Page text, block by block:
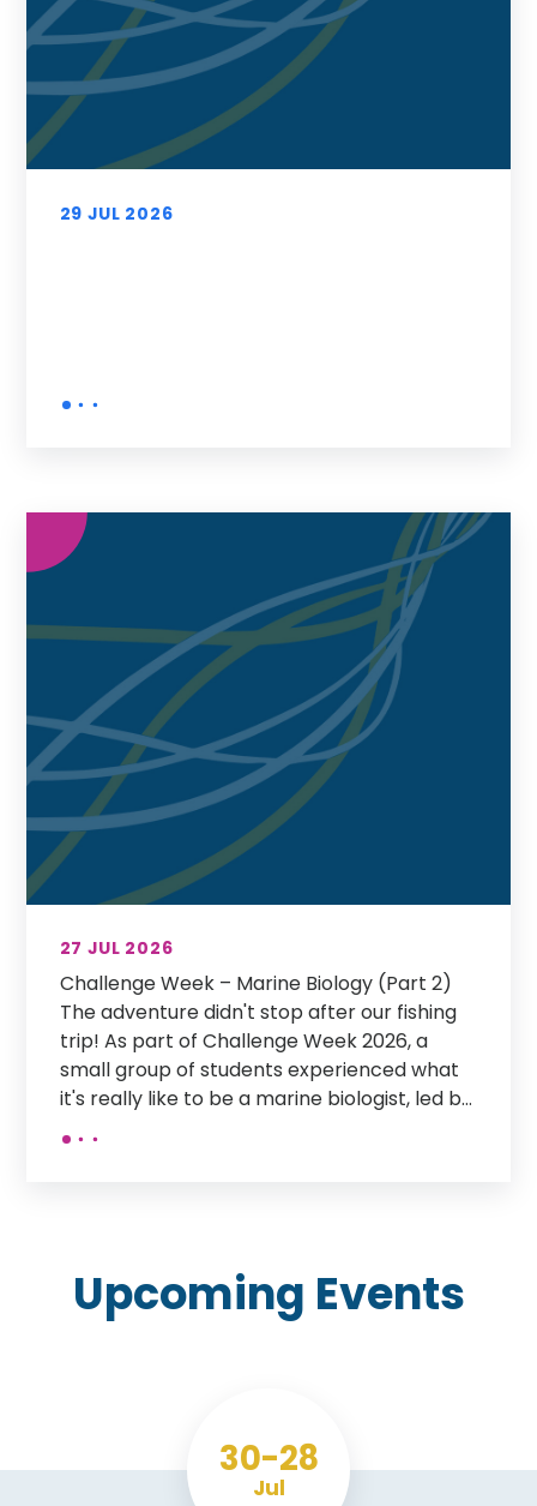
29 JUL 2026
27 JUL 2026
France Trip 2026 What an amazing week
our students have had exploring the history,
culture and sights of northern France!
Monday: After arriving in St Malo on the
overnight ferry, students enjoyed breakfast
focused on the history of the D-Day
landings. Students stopped off at the D-Day
Museum in Arromanches before visiting the
explore this incredible historic monument.
In the afternoon, they travelled to the
Upcoming Events
30
Jul
28